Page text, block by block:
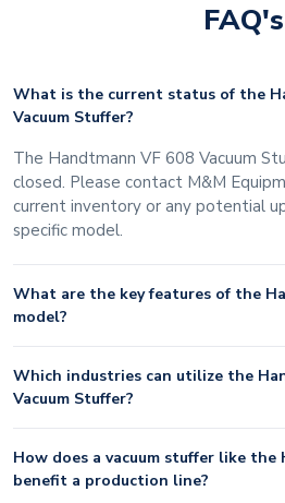
FAQ's
What is the current status of the
Vacuum Stuffer?
The Handtmann VF 608 Vacuum
closed. Please contact M&M
current inventory or any potential
specific model.
What are the key features of the
model?
Which industries can utilize the
Vacuum Stuffer?
How does a vacuum stuffer like the
benefit a production line?